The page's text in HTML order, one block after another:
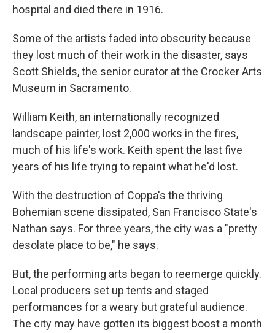
hospital and died there in 1916.
Some of the artists faded into obscurity because
they lost much of their work in the disaster, says
Scott Shields, the senior curator at the Crocker Arts
Museum in Sacramento.
William Keith, an internationally recognized
landscape painter, lost 2,000 works in the fires,
much of his life's work. Keith spent the last five
years of his life trying to repaint what he'd lost.
With the destruction of Coppa's the thriving
Bohemian scene dissipated, San Francisco State's
Nathan says. For three years, the city was a "pretty
desolate place to be," he says.
But, the performing arts began to reemerge quickly.
Local producers set up tents and staged
performances for a weary but grateful audience.
The city may have gotten its biggest boost a month